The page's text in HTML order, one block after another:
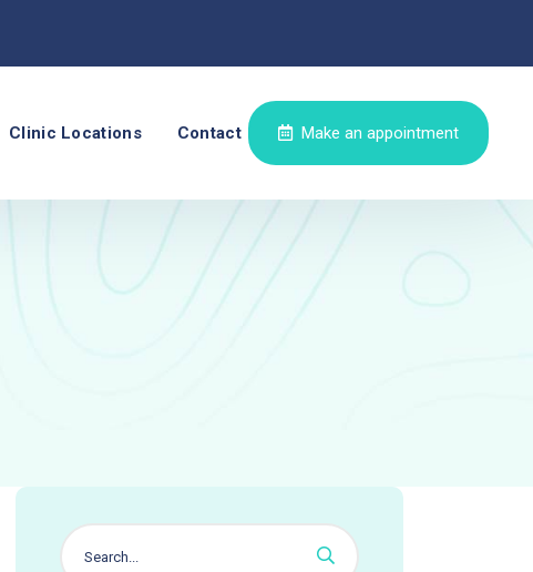
Clinic Locations Contact Make an appointment